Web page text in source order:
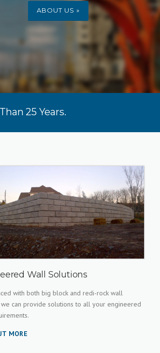
ABOUT US »
25 Years.
Wall Solutions
with both big block and redi-rock wall
we can provide solutions to all your engineered
MORE